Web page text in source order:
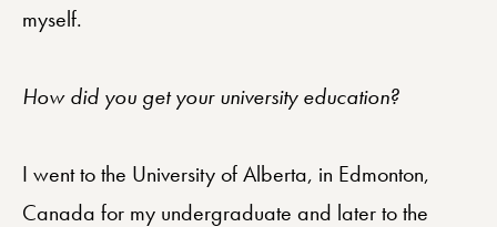
myself.
How did you get your university education?
I went to the University of Alberta, in Edmonton,
Canada for my undergraduate and later to the